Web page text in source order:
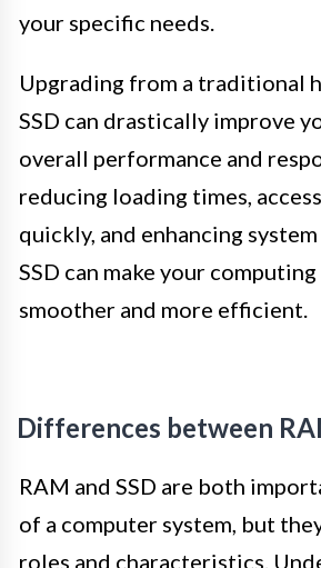
your specific needs.
Upgrading from a traditional
SSD can drastically improve
overall performance and
reducing loading times,
quickly, and enhancing
SSD can make your
smoother and more efficient.
Differences between
RAM and SSD are both
of a computer system, but
roles and characteristics.